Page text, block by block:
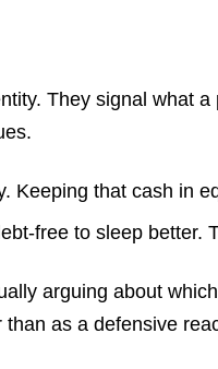
They signal what
Keeping that cash in
free to sleep
arguing about
as a defensive